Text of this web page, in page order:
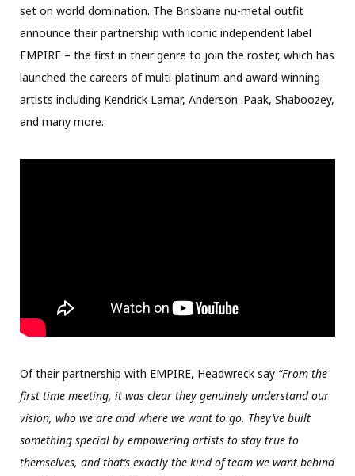
set on world domination. The Brisbane nu-metal outfit
announce their partnership with iconic independent label
EMPIRE – the first in their genre to join the roster, which has
launched the careers of multi-platinum and award-winning
artists including Kendrick Lamar, Anderson .Paak, Shaboozey,
and many more.
Of their partnership with EMPIRE, Headwreck say “From the
first time meeting, it was clear they genuinely understand our
vision, who we are and where we want to go. They’ve built
something special by empowering artists to stay true to
themselves, and that’s exactly the kind of team we want behind